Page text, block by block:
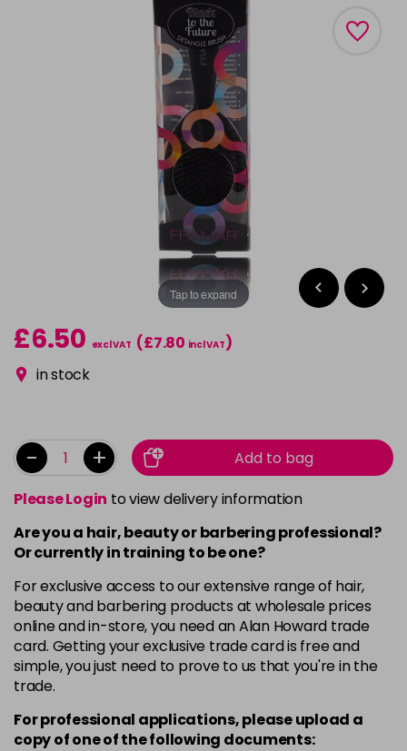
Tap to expand
£6.50 excl VAT (£7.80 incl VAT)
in stock
- +
Add to bag
Please Login to view delivery information
Are you a hair, beauty or barbering professional?
Or currently in training to be one?
For exclusive access to our extensive range of hair,
beauty and barbering products at wholesale prices
online and in-store, you need an Alan Howard trade
card. Getting your exclusive trade card is free and
simple, you just need to prove to us that you're in the
trade.
For professional applications, please upload a
copy ofoneof the following documents: